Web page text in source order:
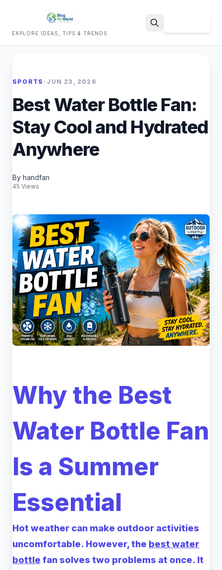
EXPLORE IDEAS, TIPS & TRENDS
SPORTS • JUN 23, 2026
Best Water Bottle Fan:
Stay Cool and Hydrated
Anywhere
By handfan
45 Views
Why the Best
Water Bottle Fan
Is a Summer
Essential
Hot weather can make outdoor activities
uncomfortable. However, the best water
bottle fan solves two problems at once. It